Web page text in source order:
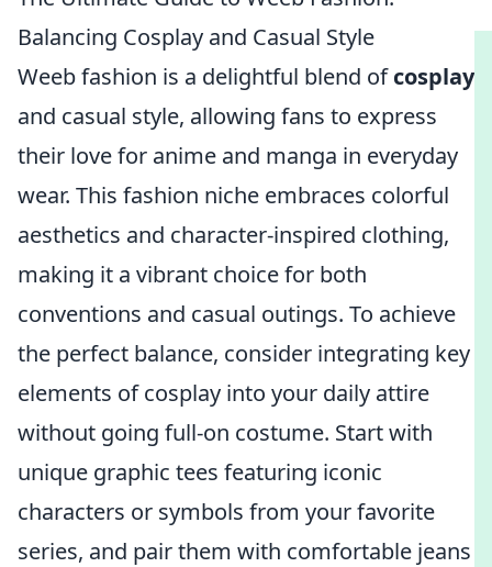
Balancing Cosplay and Casual Style
Weeb fashion is a delightful blend ofcosplay
and casual style, allowing fans to express
their love for anime and manga in everyday
wear. This fashion niche embraces colorful
aesthetics and character-inspired clothing,
making it a vibrant choice for both
conventions and casual outings. To achieve
the perfect balance, consider integrating key
elements of cosplay into your daily attire
without going full-on costume. Start with
unique graphic tees featuring iconic
characters or symbols from your favorite
series, and pair them with comfortable jeans